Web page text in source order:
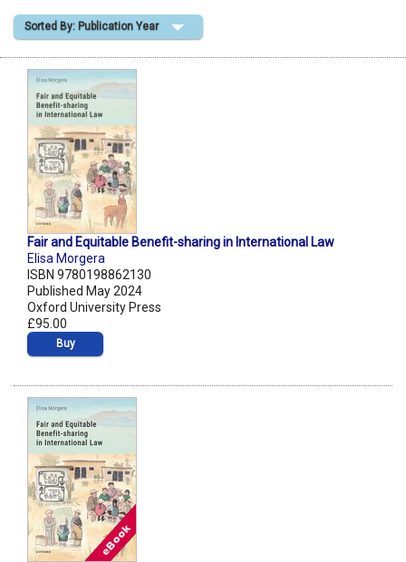
Shopping Basket
Sorted By: Publication Year
Fair and Equitable Benefit-sharing in International Law
Elisa Morgera
ISBN 9780198862130
Published May 2024
Oxford University Press
£95.00
Buy